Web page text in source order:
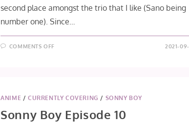
second place amongst the trio that I like (Sano being
number one). Since…
COMMENTS OFFON 2021-09-
ANIME / CURRENTLY COVERING / SONNY BOY
Sonny Boy Episode 10